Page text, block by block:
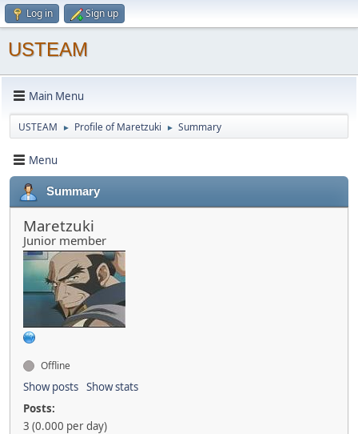
Log in Sign up
USTEAM
Main Menu
USTEAM ► Profile of Maretzuki ► Summary
Menu
Summary
Maretzuki
Junior member
Offline
Show posts Show stats
Posts:
3 (0.000 per day)